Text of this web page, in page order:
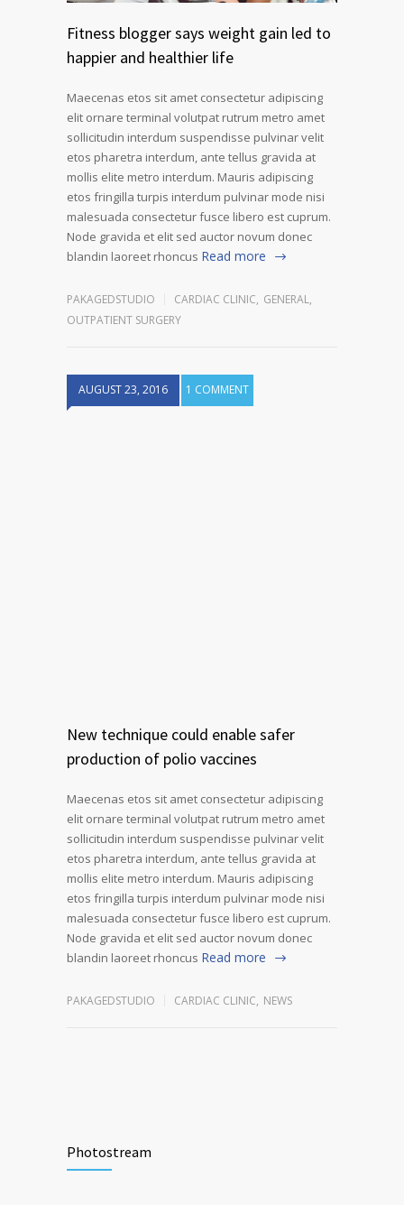
Fitness blogger says weight gain led to
happier and healthier life
Maecenas etos sit amet consectetur adipiscing
elit ornare terminal volutpat rutrum metro amet
sollicitudin interdum suspendisse pulvinar velit
etos pharetra interdum, ante tellus gravida at
mollis elite metro interdum. Mauris adipiscing
etos fringilla turpis interdum pulvinar mode nisi
malesuada consectetur fusce libero est cuprum.
Node gravida et elit sed auctor novum donec
blandin laoreet rhoncus Read more
PAKAGEDSTUDIO CARDIAC CLINIC, GENERAL,
OUTPATIENT SURGERY
AUGUST 23, 2016 1 COMMENT
New technique could enable safer
production of polio vaccines
Maecenas etos sit amet consectetur adipiscing
elit ornare terminal volutpat rutrum metro amet
sollicitudin interdum suspendisse pulvinar velit
etos pharetra interdum, ante tellus gravida at
mollis elite metro interdum. Mauris adipiscing
etos fringilla turpis interdum pulvinar mode nisi
malesuada consectetur fusce libero est cuprum.
Node gravida et elit sed auctor novum donec
blandin laoreet rhoncus Read more
PAKAGEDSTUDIO CARDIAC CLINIC, NEWS
Photostream